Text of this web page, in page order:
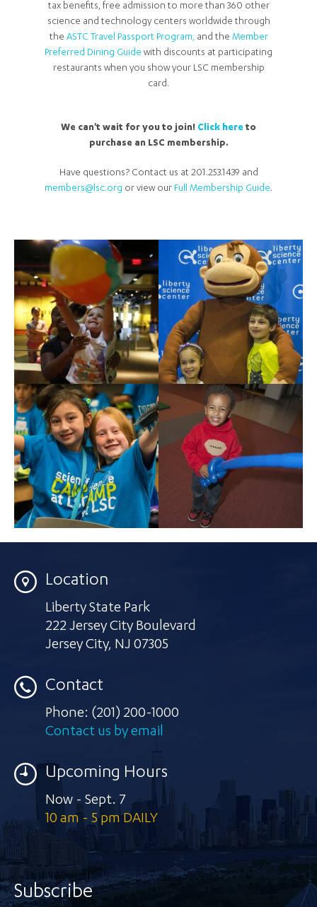
tax benefits, free admission to more than 360 other
science and technology centers worldwide through
the ASTC Travel Passport Program, and the Member
Preferred Dining Guide with discounts at participating
restaurants when you show your LSC membership
card.
We can't wait for you to join! Click here to
purchase an LSC membership.
Have questions? Contact us at 201.253.1439 and
members@lsc.org or view our Full Membership Guide.
Location
Liberty State Park
222 Jersey City Boulevard
Jersey City, NJ 07305
Contact
Phone: (201) 200-1000
Contact us by email
Upcoming Hours
Now - Sept. 7
10 am - 5 pm DAILY
Subscribe